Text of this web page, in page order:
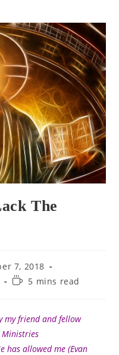
The
7, 2018
Reading5 mins read
my friend and fellow
Ministries
has allowed me (Evan